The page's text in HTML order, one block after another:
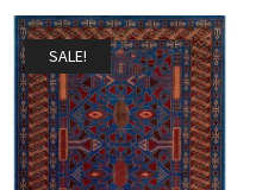
was:
$898.00.
is:
$449.00.
SALE!